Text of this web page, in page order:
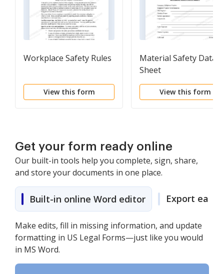
Workplace Safety Rules
View this form
Material Safety Data
Sheet
View this form
Get your form ready online
Our built-in tools help you complete, sign, share,
and store your documents in one place.
Built-in online Word editor Export easily
Make edits, fill in missing information, and update
formatting in US Legal Forms—just like you would
in MS Word.